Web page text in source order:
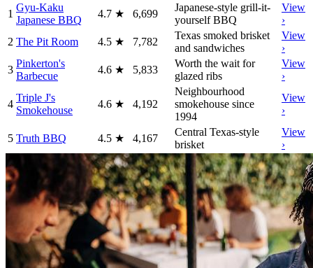
1
Gyu-Kaku
Japanese BBQ
4.7 ★ 6,699
Japanese-style grill-it-
yourself BBQ
View
›
2 The Pit Room 4.5 ★ 7,782
Texas smoked brisket
and sandwiches
View
›
3
Pinkerton's
Barbecue
4.6 ★ 5,833
Worth the wait for
glazed ribs
View
›
4
Triple J's
Smokehouse
4.6 ★ 4,192
Neighbourhood
smokehouse since
1994
View
›
5 Truth BBQ 4.5 ★ 4,167
Central Texas-style
brisket
View
›